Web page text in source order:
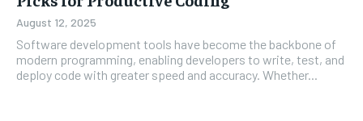
August 12, 2025
Software development tools have become the backbone of
modern programming, enabling developers to write, test, and
deploy code with greater speed and accuracy. Whether...